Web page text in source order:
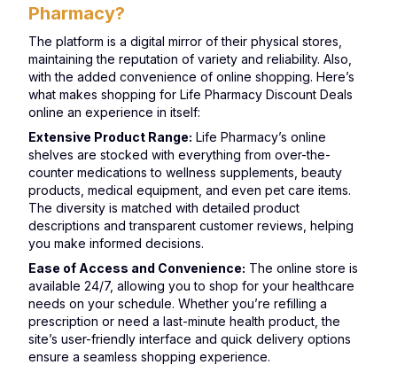
Pharmacy?
The platform is a digital mirror of their physical stores,
maintaining the reputation of variety and reliability. Also,
with the added convenience of online shopping. Here’s
what makes shopping for Life Pharmacy Discount Deals
online an experience in itself:
Extensive Product Range: Life Pharmacy’s online
shelves are stocked with everything from over-the-
counter medications to wellness supplements, beauty
products, medical equipment, and even pet care items.
The diversity is matched with detailed product
descriptions and transparent customer reviews, helping
you make informed decisions.
Ease of Access and Convenience: The online store is
available 24/7, allowing you to shop for your healthcare
needs on your schedule. Whether you’re refilling a
prescription or need a last-minute health product, the
site’s user-friendly interface and quick delivery options
ensure a seamless shopping experience.